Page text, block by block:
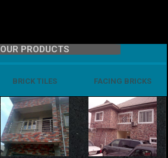
OUR PRODUCTS
BRICK TILES FACING BRICKS